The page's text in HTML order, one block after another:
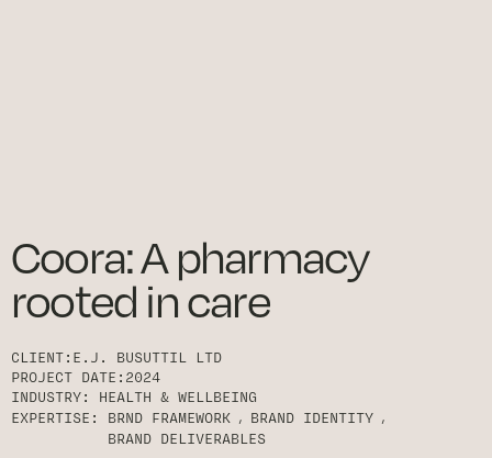
Coora: A pharmacy
rooted in care
CLIENT: E.J. BUSUTTIL LTD
PROJECT DATE: 2024
INDUSTRY:
HEALTH & WELLBEING
EXPERTISE:
BRND FRAMEWORK
BRAND IDENTITY
BRAND DELIVERABLES